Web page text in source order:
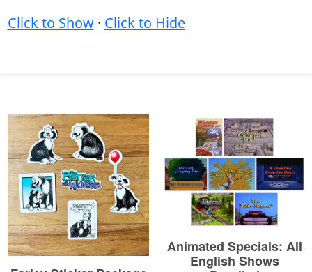
Click to Show· Click to Hide